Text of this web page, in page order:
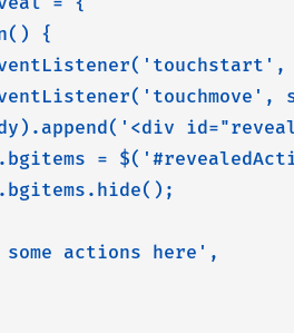
{
=
actions here',